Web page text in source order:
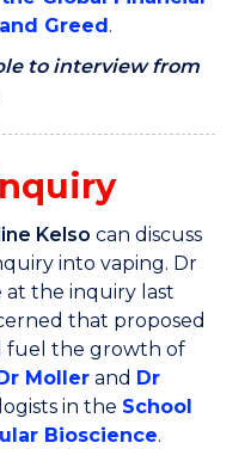
Greed.
to interview from
Kelso can discuss
into vaping. Dr
at the inquiry last
that proposed
fuel the growth of
Dr Moller and Dr
in the School
Bioscience.